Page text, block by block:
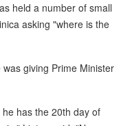
held a number of small
asking "where is the
giving Prime Minister
has the 20th day of